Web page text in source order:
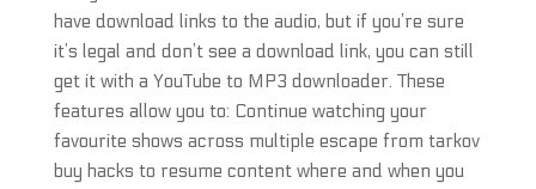
have download links to the audio, but if you’re sure
it’s legal and don’t see a download link, you can still
get it with a YouTube to MP3 downloader. These
features allow you to: Continue watching your
favourite shows across multiple escape from tarkov
buy hacks to resume content where and when you